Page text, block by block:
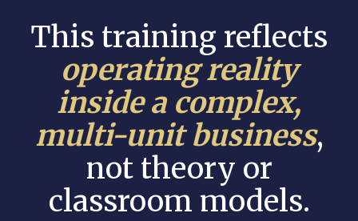
This training reflects
operating reality
inside a complex,
multi-unit business,
not theory or
classroom models.